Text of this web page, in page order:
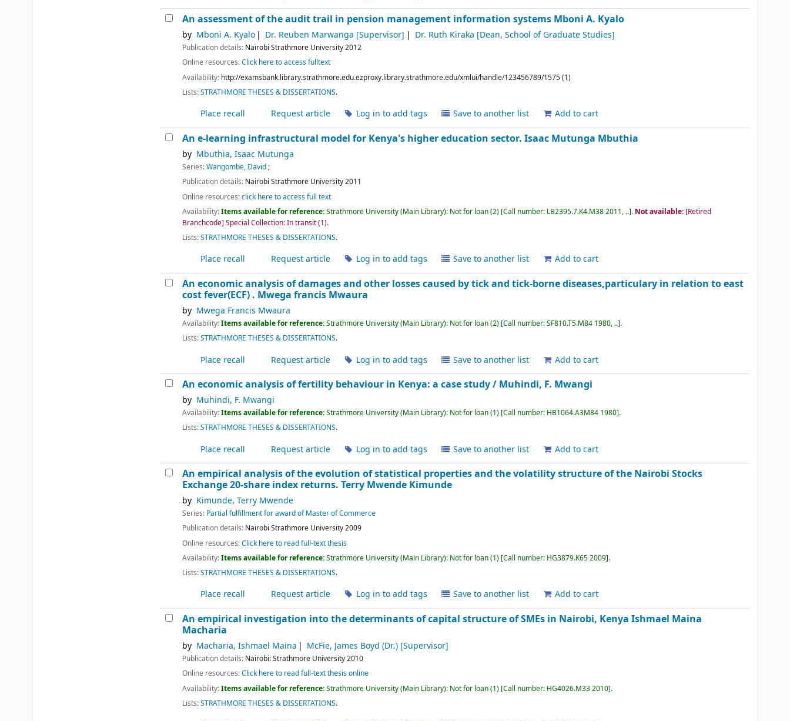
An assessment of the audit trail in pension management information systems Mboni A. Kyalo
by Mboni A. Kyalo Dr. Reuben Marwanga [Supervisor] Dr. Ruth Kiraka [Dean, School of Graduate Studies]
Publication details: Nairobi Strathmore University2012
Online resources:Click here to access fulltext
Availability: http://examsbank.library.strathmore.edu.ezproxy.library.strathmore.edu/xmlui/handle/123456789/1575 (1)
Lists:STRATHMORE THESES & DISSERTATIONS.
Place recall Request article Log in to add tags Save to another list Add to cart
An e-learning infrastructural model for Kenya's higher education sector.Isaac Mutunga Mbuthia
by Mbuthia, Isaac Mutunga
Series:Wangombe, David;
Publication details: Nairobi Strathmore University2011
Online resources:click here to access full text
Availability:Items available for reference:Strathmore University (Main Library): Not for loan(2) Call number: LB2395.7.K4.M38 2011, .. . Not available: [Retired
Branchcode] Special Collection: In transit(1).
Lists:STRATHMORE THESES & DISSERTATIONS.
Place recall Request article Log in to add tags Save to another list Add to cart
An economic analysis of damages and other losses caused by tick and tick-borne diseases,particulary in relation to east
cost fever(ECF) . Mwega francis Mwaura
by Mwega Francis Mwaura
Availability:Items available for reference:Strathmore University (Main Library): Not for loan(2) Call number:SF810.T5.M84 1980, .. .
Lists:STRATHMORE THESES & DISSERTATIONS.
Place recall Request article Log in to add tags Save to another list Add to cart
An economic analysis of fertility behaviour in Kenya: a case study / Muhindi, F. Mwangi
by Muhindi, F. Mwangi
Availability:Items available for reference:Strathmore University (Main Library): Not for loan(1) Call number: HB1064.A3M84 1980 .
Lists:STRATHMORE THESES & DISSERTATIONS.
Place recall Request article Log in to add tags Save to another list Add to cart
An empirical analysis of the evolution of statistical properties and the volatility structure of the Nairobi Stocks
Exchange 20-share index returns.Terry Mwende Kimunde
by Kimunde, Terry Mwende
Series: Partial fulfillment for award of Master of Commerce
Publication details: Nairobi Strathmore University2009
Online resources:Click here to read full-text thesis
Availability:Items available for reference:Strathmore University (Main Library): Not for loan(1) Call number: HG3879.K65 2009 .
Lists:STRATHMORE THESES & DISSERTATIONS.
Place recall Request article Log in to add tags Save to another list Add to cart
An empirical investigation into the determinants of capital structure of SMEs in Nairobi, KenyaIshmael Maina
Macharia
by Macharia, Ishmael Maina McFie, James Boyd (Dr.) [Supervisor]
Publication details: Nairobi:Strathmore University2010
Online resources:Click here to read full-text thesis online
Availability:Items available for reference:Strathmore University (Main Library): Not for loan(1) Call number: HG4026.M33 2010 .
Lists:STRATHMORE THESES & DISSERTATIONS.